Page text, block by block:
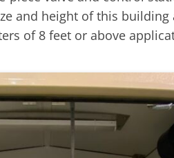
and height of this
of 8 feet or above